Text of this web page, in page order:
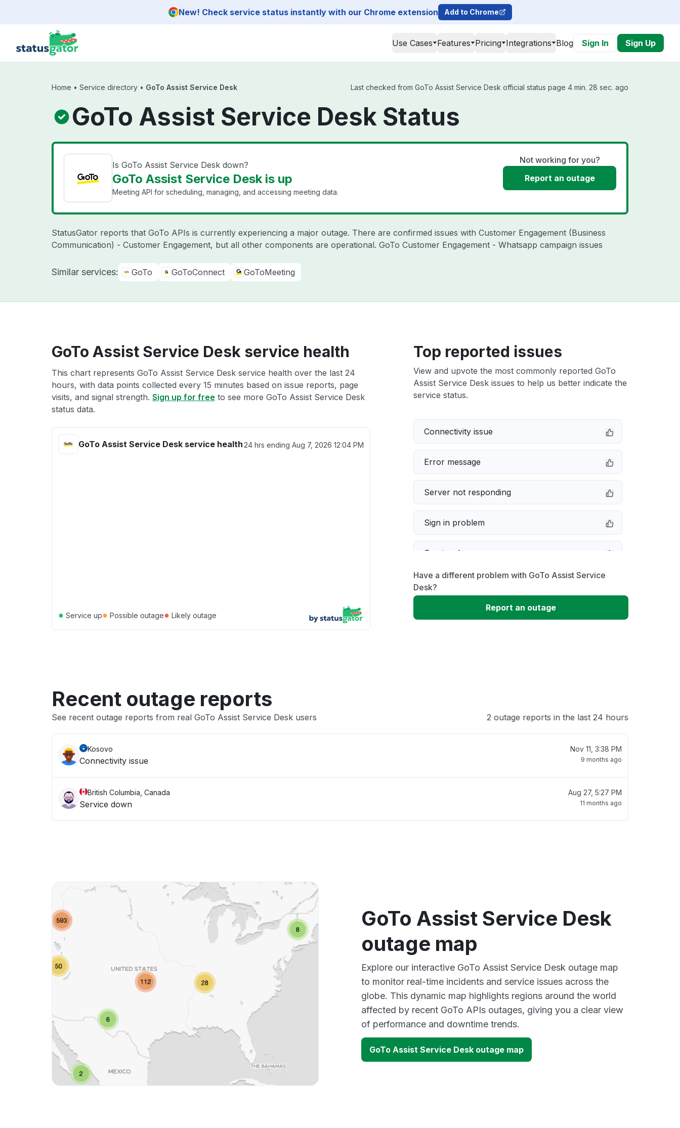
New! Check service status instantly with our Chrome extension Add to Chrome
Use Cases Features Pricing Integrations Blog Sign In Sign Up
Home • Service directory • GoTo Assist Service Desk Last checked from GoTo Assist Service Desk official status page 4 min. 28 sec. ago
GoTo Assist Service Desk Status
Is GoTo Assist Service Desk down?
GoTo Assist Service Desk is up
Meeting API for scheduling, managing, and accessing meeting data.
Not working for you?
Report an outage
StatusGator reports that GoTo APIs is currently experiencing a major outage. There are confirmed issues with Customer Engagement (Business
Communication) - Customer Engagement, but all other components are operational. GoTo Customer Engagement - Whatsapp campaign issues
Similar services: GoTo GoToConnect GoToMeeting
GoTo Assist Service Desk service health
This chart represents GoTo Assist Service Desk service health over the last 24
hours, with data points collected every 15 minutes based on issue reports, page
visits, and signal strength. Sign up for free to see more GoTo Assist Service Desk
status data.
GoTo Assist Service Desk service health 24 hrs ending Aug 7, 2026 12:04 PM
● Service up● Possible outage● Likely outage
Top reported issues
View and upvote the most commonly reported GoTo
Assist Service Desk issues to help us better indicate the
service status.
Connectivity issue
Error message
Server not responding
Sign in problem
Service down
Slow performance
Unable to download
Have a different problem with GoTo Assist Service
Desk?
Report an outage
Recent outage reports
See recent outage reports from real GoTo Assist Service Desk users 2 outage reports in the last 24 hours
Kosovo
Connectivity issue
Nov 11, 3:38 PM
9 months ago
British Columbia, Canada
Service down
Aug 27, 5:27 PM
11 months ago
GoTo Assist Service Desk
outage map
Explore our interactive GoTo Assist Service Desk outage map
to monitor real-time incidents and service issues across the
globe. This dynamic map highlights regions around the world
affected by recent GoTo APIs outages, giving you a clear view
of performance and downtime trends.
GoTo Assist Service Desk outage map